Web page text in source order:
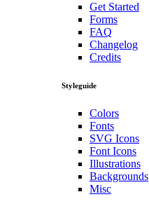
Get Started
Forms
FAQ
Changelog
Credits
Styleguide
Colors
Fonts
SVG Icons
Font Icons
Illustrations
Backgrounds
Misc